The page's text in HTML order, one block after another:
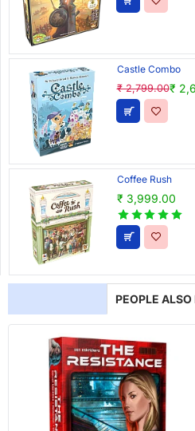
Castle Combo
₹
₹ 2,799.00
Coffee Rush
₹ 3,999.00
PEOPLE